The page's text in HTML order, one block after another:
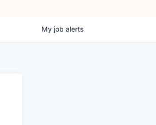
Criteria
My job alerts